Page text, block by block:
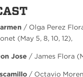
/ Olga Perez
(May 5, 8, 10, 12),
Jose / James Flora
/ Octavio